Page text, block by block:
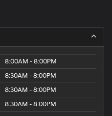
8:00AM - 8:00PM
8:30AM - 8:00PM
8:30AM - 8:00PM
8:30AM - 8:00PM